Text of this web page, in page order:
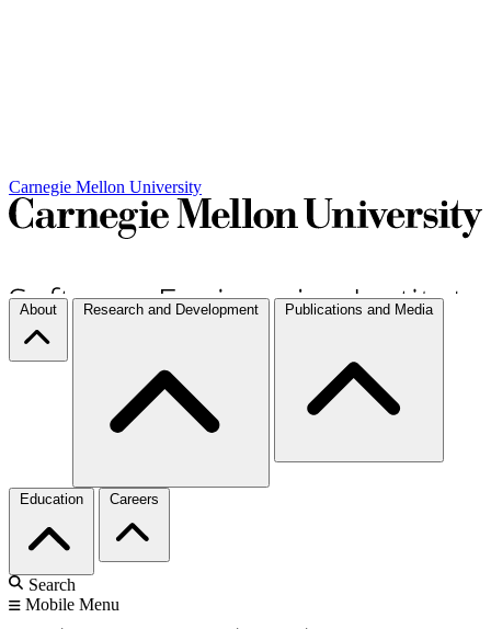
Carnegie Mellon University
About Research and Development Publications and Media
Education Careers
Search
Mobile Menu